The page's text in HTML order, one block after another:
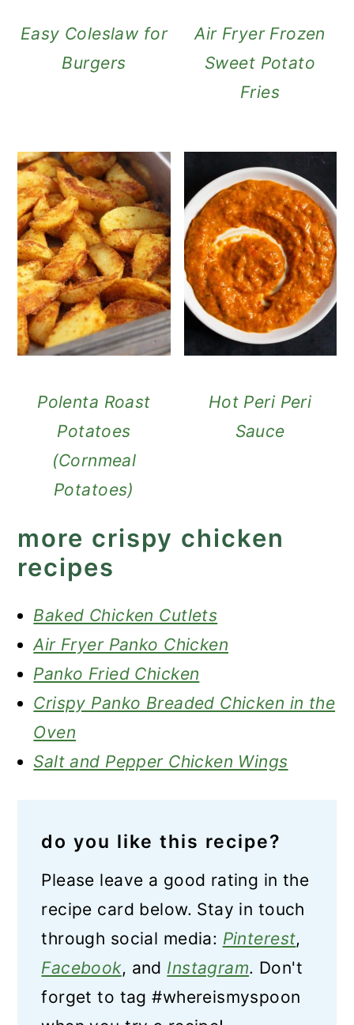
Easy Coleslaw for
Burgers
Air Fryer Frozen
Sweet Potato
Fries
Polenta Roast
Potatoes
(Cornmeal
Potatoes)
Hot Peri Peri
Sauce
more crispy chicken
recipes
Baked Chicken Cutlets
Air Fryer Panko Chicken
Panko Fried Chicken
Crispy Panko Breaded Chicken in the
Oven
Salt and Pepper Chicken Wings
do you like this recipe?
Please leave a good rating in the
recipe card below. Stay in touch
through social media: Pinterest,
Facebook, and Instagram. Don't
forget to tag #whereismyspoon